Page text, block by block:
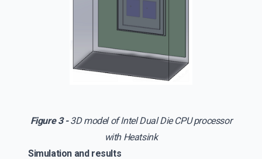
Figure 3 -3D model of Intel Dual Die CPU processor
with Heatsink
Simulation and results